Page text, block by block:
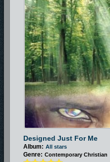
Designed Just For Me
Album: All stars
Genre: Contemporary Christian